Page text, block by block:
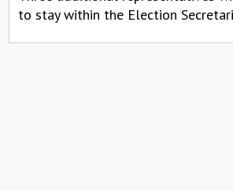
to stay within the Election